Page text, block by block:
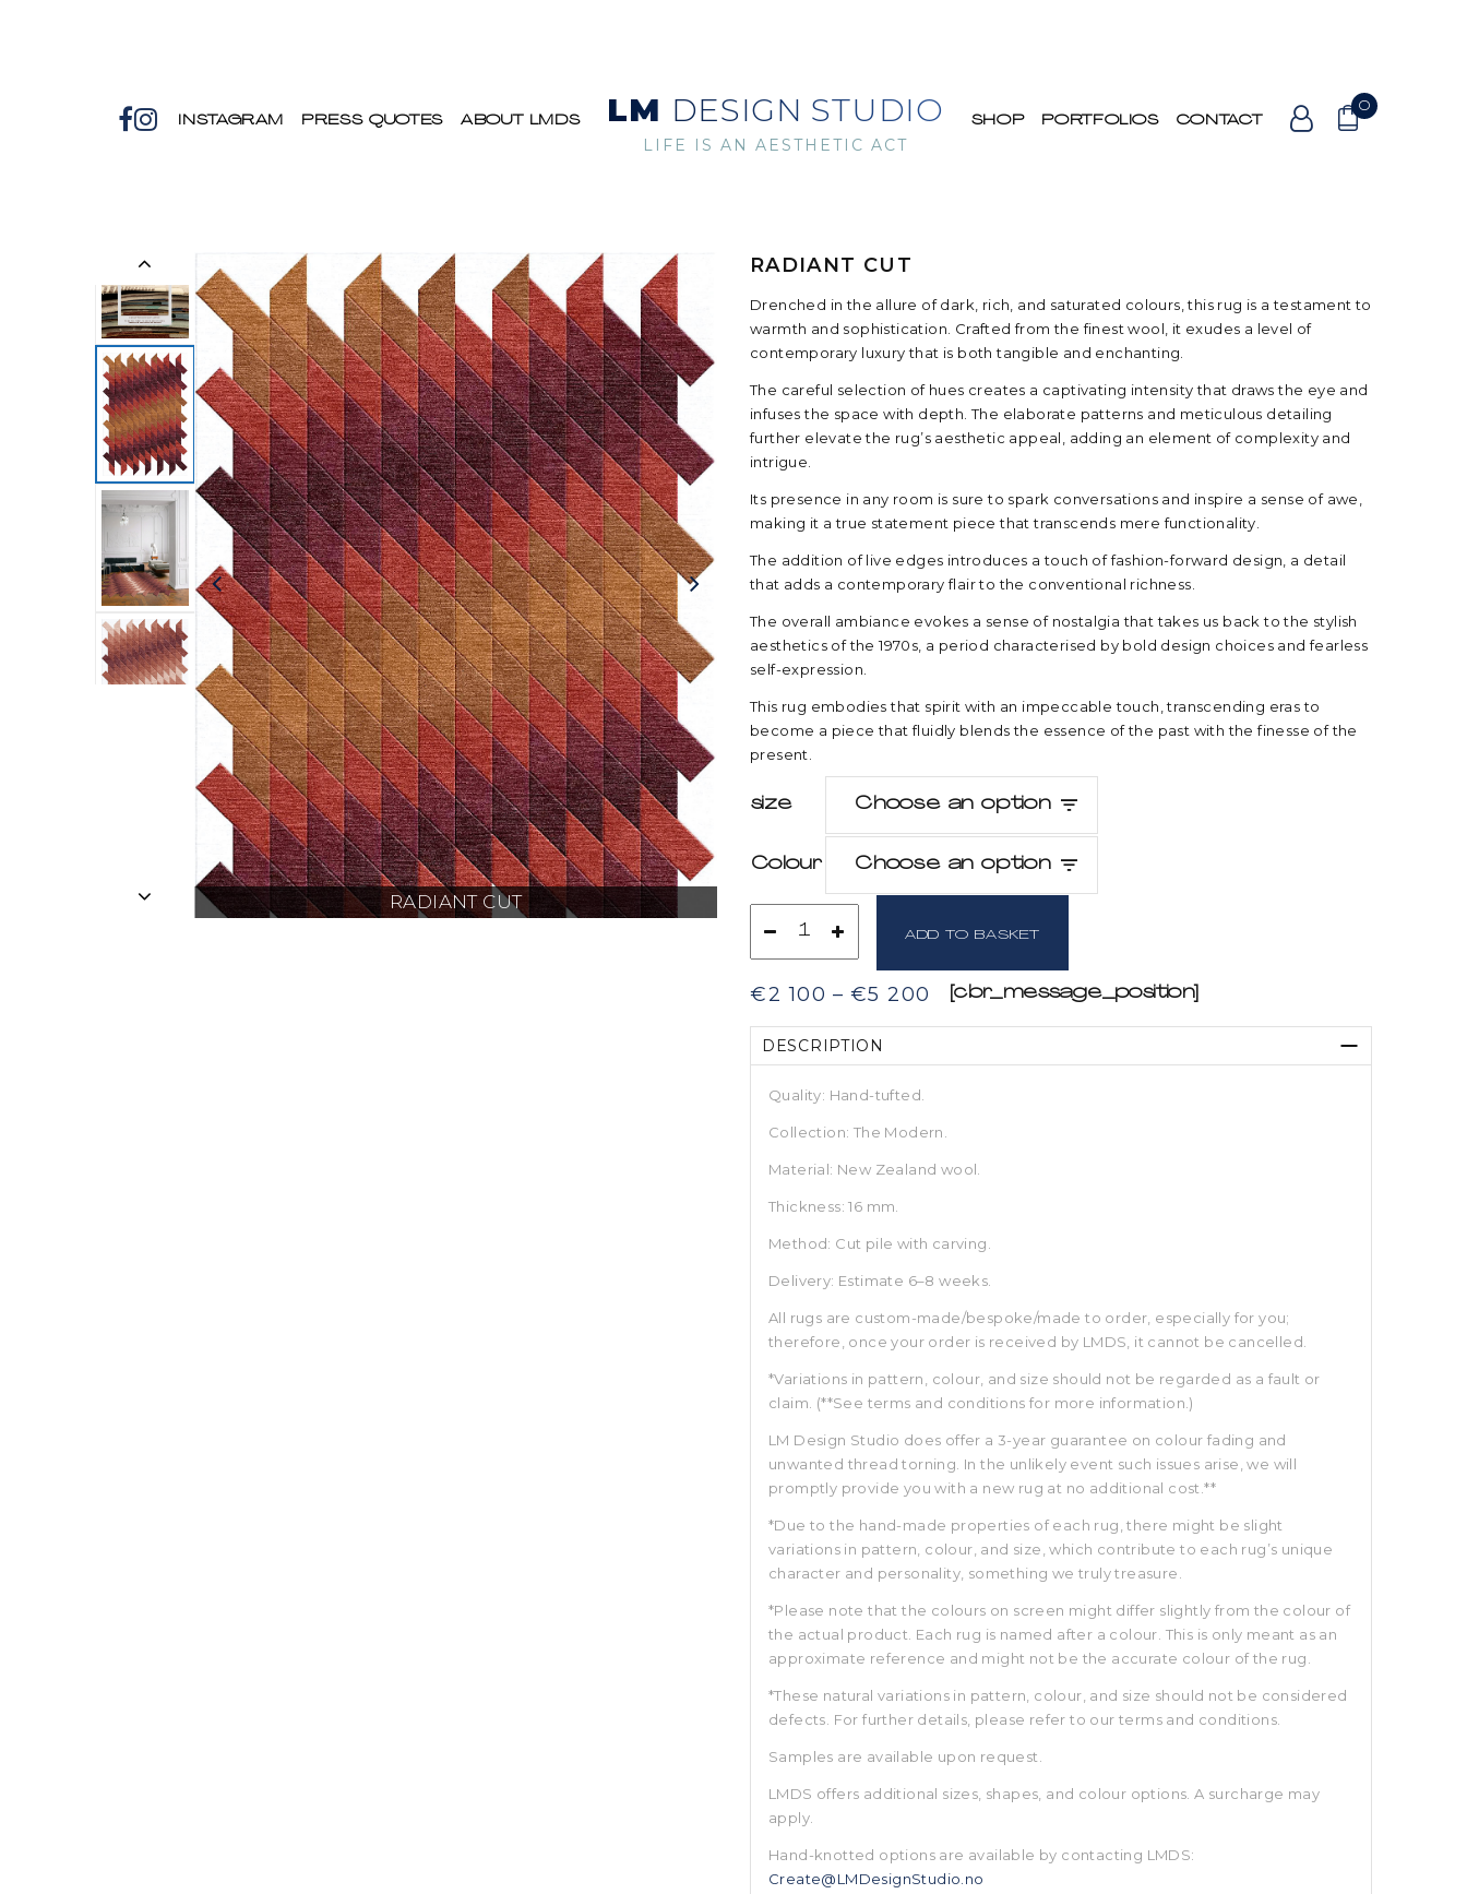
INSTAGRAM PRESS QUOTES ABOUT LMDS LM DESIGN STUDIO
LIFE IS AN AESTHETIC ACT
SHOP PORTFOLIOS CONTACT
0
RADIANT CUT
RADIANT CUT
Drenched in the allure of dark, rich, and saturated colours, this rug is a testament to
warmth and sophistication. Crafted from the finest wool, it exudes a level of
contemporary luxury that is both tangible and enchanting.
The careful selection of hues creates a captivating intensity that draws the eye and
infuses the space with depth. The elaborate patterns and meticulous detailing
further elevate the rug’s aesthetic appeal, adding an element of complexity and
intrigue.
Its presence in any room is sure to spark conversations and inspire a sense of awe,
making it a true statement piece that transcends mere functionality.
The addition of live edges introduces a touch of fashion-forward design, a detail
that adds a contemporary flair to the conventional richness.
The overall ambiance evokes a sense of nostalgia that takes us back to the stylish
aesthetics of the 1970s, a period characterised by bold design choices and fearless
self-expression.
This rug embodies that spirit with an impeccable touch, transcending eras to
become a piece that fluidly blends the essence of the past with the finesse of the
present.
size Choose an option
size
Colour Choose an option
Colour
Radiant
Cut
ADD TO BASKET
€2 100 – €5 200 Price
€2
through
[cbr_message_position]
DESCRIPTION
Quality: Hand-tufted.
Collection: The Modern.
Material: New Zealand wool.
Thickness: 16 mm.
Method: Cut pile with carving.
Delivery: Estimate 6–8 weeks.
All rugs are custom-made/bespoke/made to order, especially for you;
therefore, once your order is received by LMDS, it cannot be cancelled.
*Variations in pattern, colour, and size should not be regarded as a fault or
claim. (**See terms and conditions for more information.)
LM Design Studio does offer a 3-year guarantee on colour fading and
unwanted thread torning. In the unlikely event such issues arise, we will
promptly provide you with a new rug at no additional cost.**
*Due to the hand-made properties of each rug, there might be slight
variations in pattern, colour, and size, which contribute to each rug’s unique
character and personality, something we truly treasure.
*Please note that the colours on screen might differ slightly from the colour of
the actual product. Each rug is named after a colour. This is only meant as an
approximate reference and might not be the accurate colour of the rug.
*These natural variations in pattern, colour, and size should not be considered
defects. For further details, please refer to our terms and conditions.
Samples are available upon request.
LMDS offers additional sizes, shapes, and colour options. A surcharge may
apply.
Hand-knotted options are available by contacting LMDS:
Create@LMDesignStudio.no